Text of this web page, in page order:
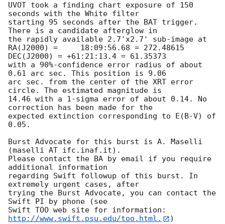
UVOT took a finding chart exposure of 150
seconds with the White filter
starting 95 seconds after the BAT trigger.
There is a candidate afterglow in
the rapidly available 2.7'x2.7' sub-image at
RA(J2000) =	18:09:56.68 = 272.48615
DEC(J2000) = +61:21:13.4 = 61.35373
with a 90%-confidence error radius of about
0.61 arc sec. This position is 9.06
arc sec. from the center of the XRT error
circle. The estimated magnitude is
14.46 with a 1-sigma error of about 0.14. No
correction has been made for the
expected extinction corresponding to E(B-V) of
0.05.
Burst Advocate for this burst is A. Maselli
(maselli AT ifc.inaf.it).
Please contact the BA by email if you require
additional information
regarding Swift followup of this burst. In
extremely urgent cases, after
trying the Burst Advocate, you can contact the
Swift PI by phone (see
Swift TOO web site for information:
http://www.swift.psu.edu/too.html.